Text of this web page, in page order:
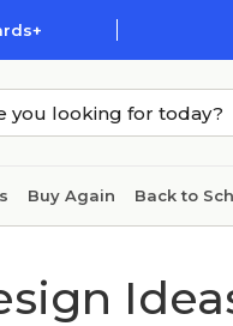
Buy Again Back to